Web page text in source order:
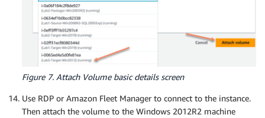
Figure 7. Attach Volume basic details screen
Use RDP or Amazon Fleet Manager to connect to the instance.
Then attach the volume to the Windows 2012R2 machine